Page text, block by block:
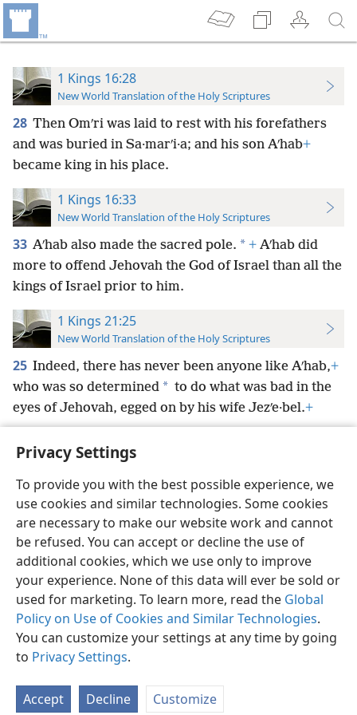
Privacy Settings
To provide you with the best possible experience, we
use cookies and similar technologies. Some cookies
are necessary to make our website work and cannot
be refused. You can accept or decline the use of
additional cookies, which we use only to improve
your experience. None of this data will ever be sold or
used for marketing. To learn more, read the Global
Policy on Use of Cookies and Similar Technologies.
You can customize your settings at any time by going
to Privacy Settings.
Accept Decline Customize
1 Kings 16:28
New World Translation of the Holy Scriptures
28 Then Omʹri was laid to rest with his forefathers
and was buried in Sa·marʹi·a; and his son Aʹhab+
became king in his place.
1 Kings 16:33
New World Translation of the Holy Scriptures
33 Aʹhab also made the sacred pole. * + Aʹhab did
more to offend Jehovah the God of Israel than all the
kings of Israel prior to him.
1 Kings 21:25
New World Translation of the Holy Scriptures
25 Indeed, there has never been anyone like Aʹhab,+
who was so determined * to do what was bad in the
eyes of Jehovah, egged on by his wife Jezʹe·bel.+
English Preferences
Copyright© 2026 Watch Tower Bible and Tract Society of Pennsylvania
Terms of Use Privacy Policy Privacy Settings
JW.ORG
Log In